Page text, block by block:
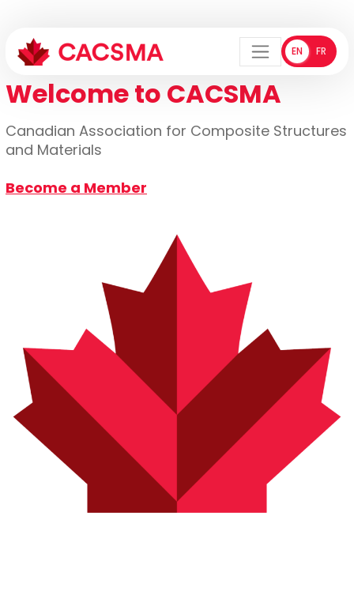
Menu
ENENGLISH
FR
Welcome to CACSMA
Canadian Association for Composite Structures
and Materials
Become a Member